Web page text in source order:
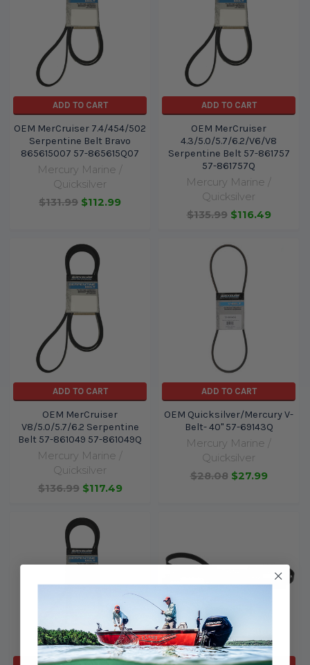
ADD TO CART
OEM MerCruiser 7.4/454/502
Serpentine Belt Bravo
865615007 57-865615Q07
Mercury Marine /
Quicksilver
$131.99 $112.99
ADD TO CART
OEM MerCruiser
4.3/5.0/5.7/6.2/V6/V8
Serpentine Belt 57-861757
57-861757Q
Mercury Marine /
Quicksilver
$135.99 $116.49
ADD TO CART
OEM MerCruiser
V8/5.0/5.7/6.2 Serpentine
Belt 57-861049 57-861049Q
Mercury Marine /
Quicksilver
$136.99 $117.49
ADD TO CART
OEM Quicksilver/Mercury V-
Belt- 40" 57-69143Q
Mercury Marine /
Quicksilver
$28.08 $27.99